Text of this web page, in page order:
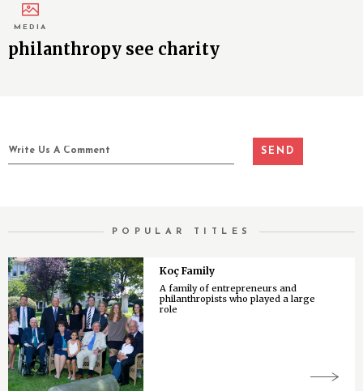
MEDIA
philanthropy see charity
POPULAR TITLES
Koç Family
A family of entrepreneurs and
philanthropists who played a large
role